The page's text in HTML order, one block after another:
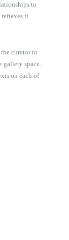
to
reflexes it
curator to
gallery space.
on each of